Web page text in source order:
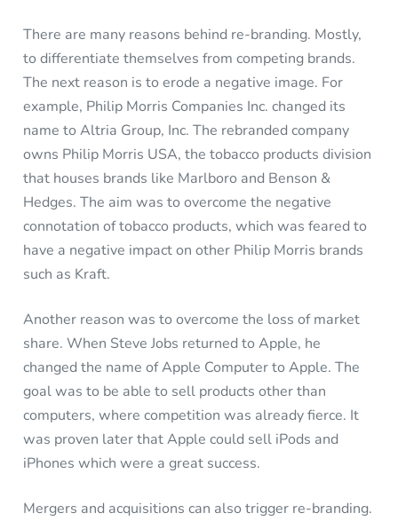
There are many reasons behind re-branding. Mostly,
to differentiate themselves from competing brands.
The next reason is to erode a negative image. For
example, Philip Morris Companies Inc. changed its
name to Altria Group, Inc. The rebranded company
owns Philip Morris USA, the tobacco products division
that houses brands like Marlboro and Benson &
Hedges. The aim was to overcome the negative
connotation of tobacco products, which was feared to
have a negative impact on other Philip Morris brands
such as Kraft.
Another reason was to overcome the loss of market
share. When Steve Jobs returned to Apple, he
changed the name of Apple Computer to Apple. The
goal was to be able to sell products other than
computers, where competition was already fierce. It
was proven later that Apple could sell iPods and
iPhones which were a great success.
Mergers and acquisitions can also trigger re-branding.